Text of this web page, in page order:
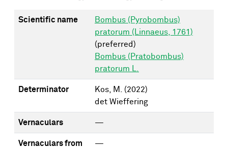
Scientific name
Bombus (Pyrobombus)
pratorum (Linnaeus, 1761)
(preferred)
Bombus (Pratobombus)
pratorum L.
Determinator Kos, M.
(2022)
det Wieffering
Vernaculars —
Vernaculars from
—